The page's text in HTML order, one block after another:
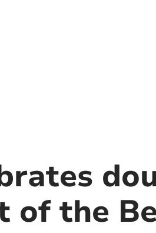
of the